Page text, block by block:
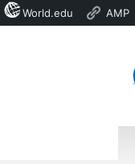
World.edu AMP